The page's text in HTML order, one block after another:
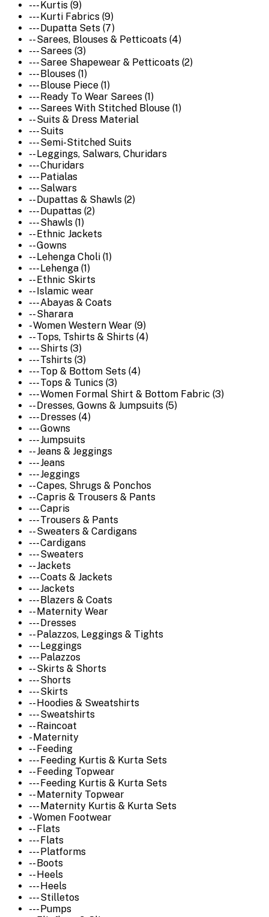
--- Kurtis (9)
--- Kurti Fabrics (9)
--- Dupatta Sets (7)
-- Sarees, Blouses & Petticoats (4)
--- Sarees (3)
--- Saree Shapewear & Petticoats (2)
--- Blouses (1)
--- Blouse Piece (1)
--- Ready To Wear Sarees (1)
--- Sarees With Stitched Blouse (1)
-- Suits & Dress Material
--- Suits
--- Semi-Stitched Suits
-- Leggings, Salwars, Churidars
--- Churidars
--- Patialas
--- Salwars
-- Dupattas & Shawls (2)
--- Dupattas (2)
--- Shawls (1)
-- Ethnic Jackets
-- Gowns
-- Lehenga Choli (1)
--- Lehenga (1)
-- Ethnic Skirts
-- Islamic wear
--- Abayas & Coats
-- Sharara
- Women Western Wear (9)
-- Tops, Tshirts & Shirts (4)
--- Shirts (3)
--- Tshirts (3)
--- Top & Bottom Sets (4)
--- Tops & Tunics (3)
--- Women Formal Shirt & Bottom Fabric (3)
-- Dresses, Gowns & Jumpsuits (5)
--- Dresses (4)
--- Gowns
--- Jumpsuits
-- Jeans & Jeggings
--- Jeans
--- Jeggings
-- Capes, Shrugs & Ponchos
-- Capris & Trousers & Pants
--- Capris
--- Trousers & Pants
-- Sweaters & Cardigans
--- Cardigans
--- Sweaters
-- Jackets
--- Coats & Jackets
--- Jackets
--- Blazers & Coats
-- Maternity Wear
--- Dresses
-- Palazzos, Leggings & Tights
--- Leggings
--- Palazzos
-- Skirts & Shorts
--- Shorts
--- Skirts
-- Hoodies & Sweatshirts
--- Sweatshirts
-- Raincoat
- Maternity
-- Feeding
--- Feeding Kurtis & Kurta Sets
-- Feeding Topwear
--- Feeding Kurtis & Kurta Sets
-- Maternity Topwear
--- Maternity Kurtis & Kurta Sets
- Women Footwear
-- Flats
--- Flats
--- Platforms
-- Boots
-- Heels
--- Heels
--- Stilletos
--- Pumps